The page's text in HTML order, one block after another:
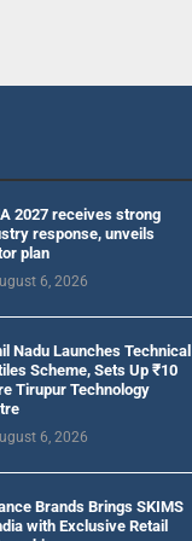
2027 receives strong
response, unveils
plan
6, 2026
Nadu Launches Technical
Scheme, Sets Up ₹10
Tirupur Technology
6, 2026
Brands Brings SKIMS
with Exclusive Retail